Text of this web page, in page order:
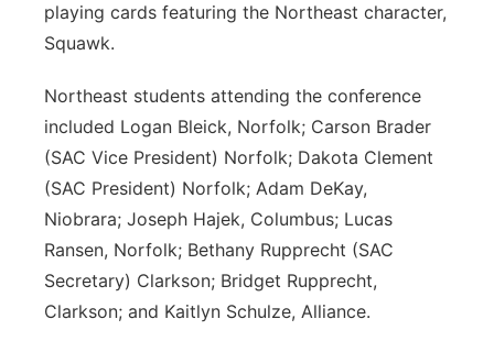
playing cards featuring the Northeast character,
Squawk.
Northeast students attending the conference
included Logan Bleick, Norfolk; Carson Brader
(SAC Vice President) Norfolk; Dakota Clement
(SAC President) Norfolk; Adam DeKay,
Niobrara; Joseph Hajek, Columbus; Lucas
Ransen, Norfolk; Bethany Rupprecht (SAC
Secretary) Clarkson; Bridget Rupprecht,
Clarkson; and Kaitlyn Schulze, Alliance.